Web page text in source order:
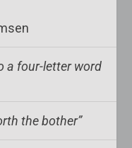
a four-letter word
the bother”